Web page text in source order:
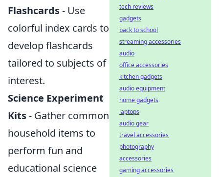
Flashcards- Use
colorful index cards to
develop flashcards
tailored to subjects of
interest.
Science Experiment
Kits- Gather common
household items to
perform fun and
educational science
tech reviews
gadgets
back to school
streaming accessories
audio
office accessories
kitchen gadgets
audio equipment
home gadgets
laptops
audio gear
travel accessories
photography
accessories
gaming accessories